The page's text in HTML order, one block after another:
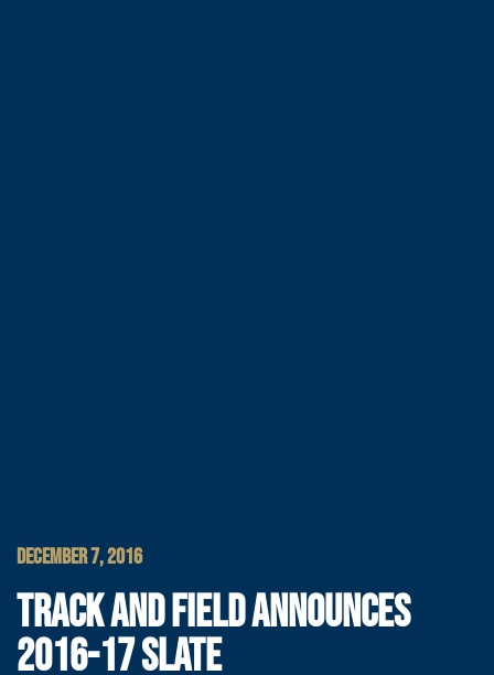
DECEMBER 7, 2016
TRACK AND FIELD ANNOUNCES
2016-17 SLATE